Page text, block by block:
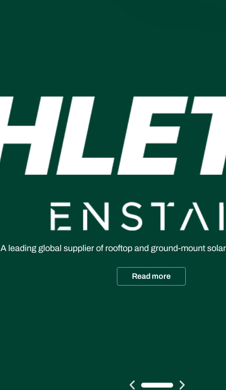
A leading global supplier of rooftop and ground-mount
Read more